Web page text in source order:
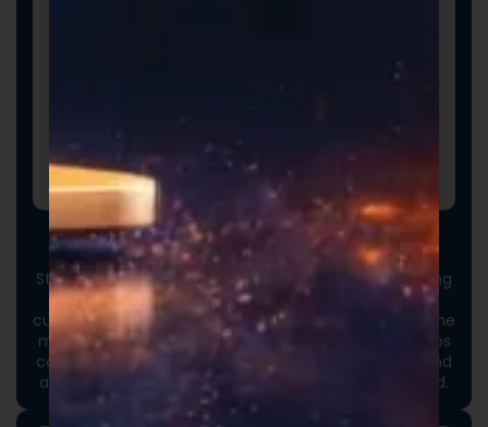
Custom Packaging
Stand out at first touch. Custom boxes and packaging
designed specifically for your brand elevate the
customer experience and reinforce credibility from the
moment an order arrives. Thoughtful packaging helps
communicate your brand values, professionalism, and
attention to detail long before the product is opened.